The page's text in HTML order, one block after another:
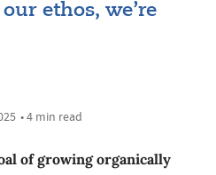
ethos, we’re
• 4 min read
of growing organically